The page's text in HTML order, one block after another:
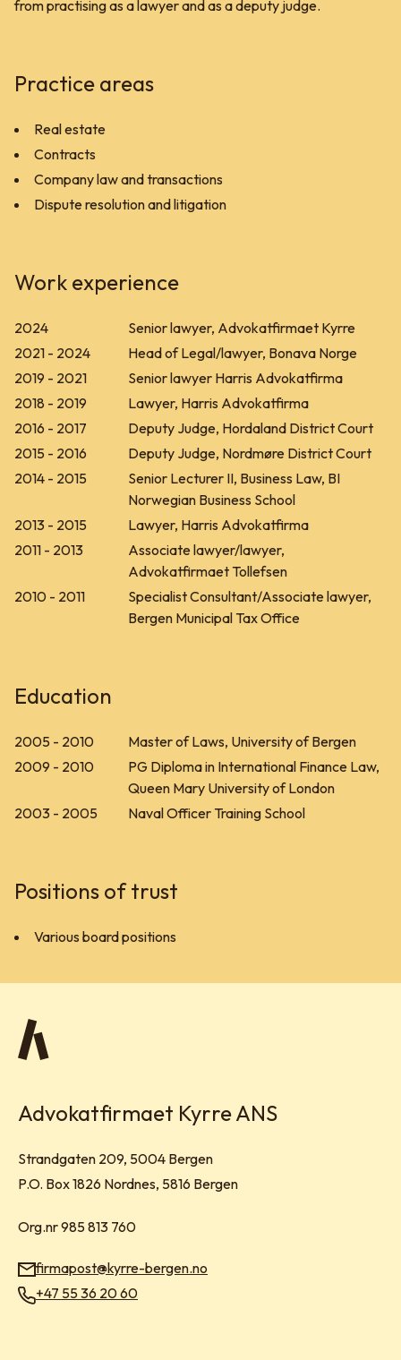
from practising as a lawyer and as a deputy judge.
Practice areas
Real estate
Contracts
Company law and transactions
Dispute resolution and litigation
Work experience
2024
Senior lawyer, Advokatfirmaet Kyrre
2021 - 2024
Head of Legal/lawyer, Bonava Norge
2019 - 2021
Senior lawyer Harris Advokatfirma
2018 - 2019
Lawyer, Harris Advokatfirma
2016 - 2017
Deputy Judge, Hordaland District Court
2015 - 2016
Deputy Judge, Nordmøre District Court
2014 - 2015
Senior Lecturer II, Business Law, BI
Norwegian Business School
2013 - 2015
Lawyer, Harris Advokatfirma
2011 - 2013
Associate lawyer/lawyer,
Advokatfirmaet Tollefsen
2010 - 2011
Specialist Consultant/Associate lawyer,
Bergen Municipal Tax Office
Education
2005 - 2010
Master of Laws, University of Bergen
2009 - 2010
PG Diploma in International Finance Law,
Queen Mary University of London
2003 - 2005
Naval Officer Training School
Positions of trust
Various board positions
Advokatfirmaet Kyrre ANS
Visit address:
Strandgaten 209, 5004 Bergen
Mailing address:
P.O. Box 1826 Nordnes, 5816 Bergen
Org.nr 985 813 760
Email:firmapost@kyrre-bergen.no
Phone:
+47 55 36 20 60